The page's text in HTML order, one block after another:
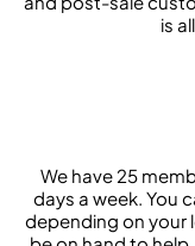
is
We have 25
days a week. You
depending on your